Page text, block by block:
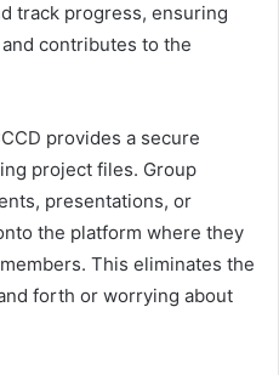
track progress, ensuring
contributes to the
provides a secure
project files. Group
presentations, or
the platform where they
This eliminates the
forth or worrying about